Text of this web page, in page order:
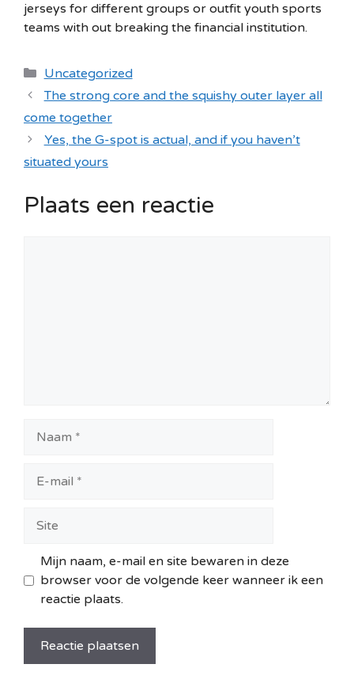
jerseys for different groups or outfit youth sports
teams with out breaking the financial institution.
Categorieën
Uncategorized
The strong core and the squishy outer layer all
come together
Yes, the G-spot is actual, and if you haven’t
situated yours
Plaats een reactie
Mijn naam, e-mail en site bewaren in deze
browser voor de volgende keer wanneer ik een
reactie plaats.